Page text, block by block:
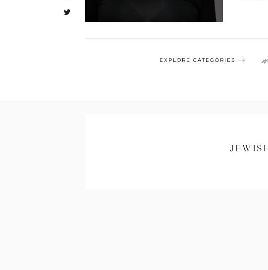
EXPLORE CATEGORIES ⟶